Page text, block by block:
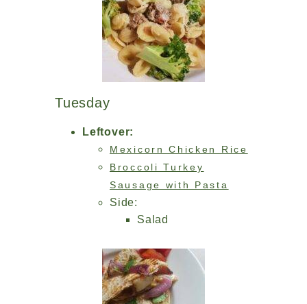
Tuesday
Leftover:
Mexicorn Chicken Rice
Broccoli Turkey
Sausage with Pasta
Side:
Salad